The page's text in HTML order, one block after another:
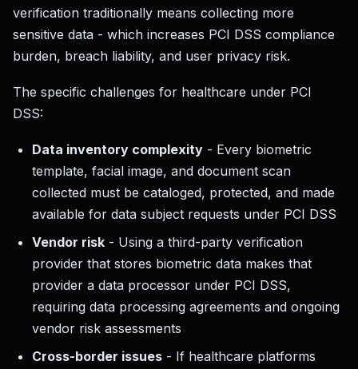
verification traditionally means collecting more
sensitive data - which increases PCI DSS compliance
burden, breach liability, and user privacy risk.
The specific challenges for healthcare under PCI
DSS:
Data inventory complexity - Every biometric
template, facial image, and document scan
collected must be cataloged, protected, and made
available for data subject requests under PCI DSS
Vendor risk - Using a third-party verification
provider that stores biometric data makes that
provider a data processor under PCI DSS,
requiring data processing agreements and ongoing
vendor risk assessments
Cross-border issues - If healthcare platforms